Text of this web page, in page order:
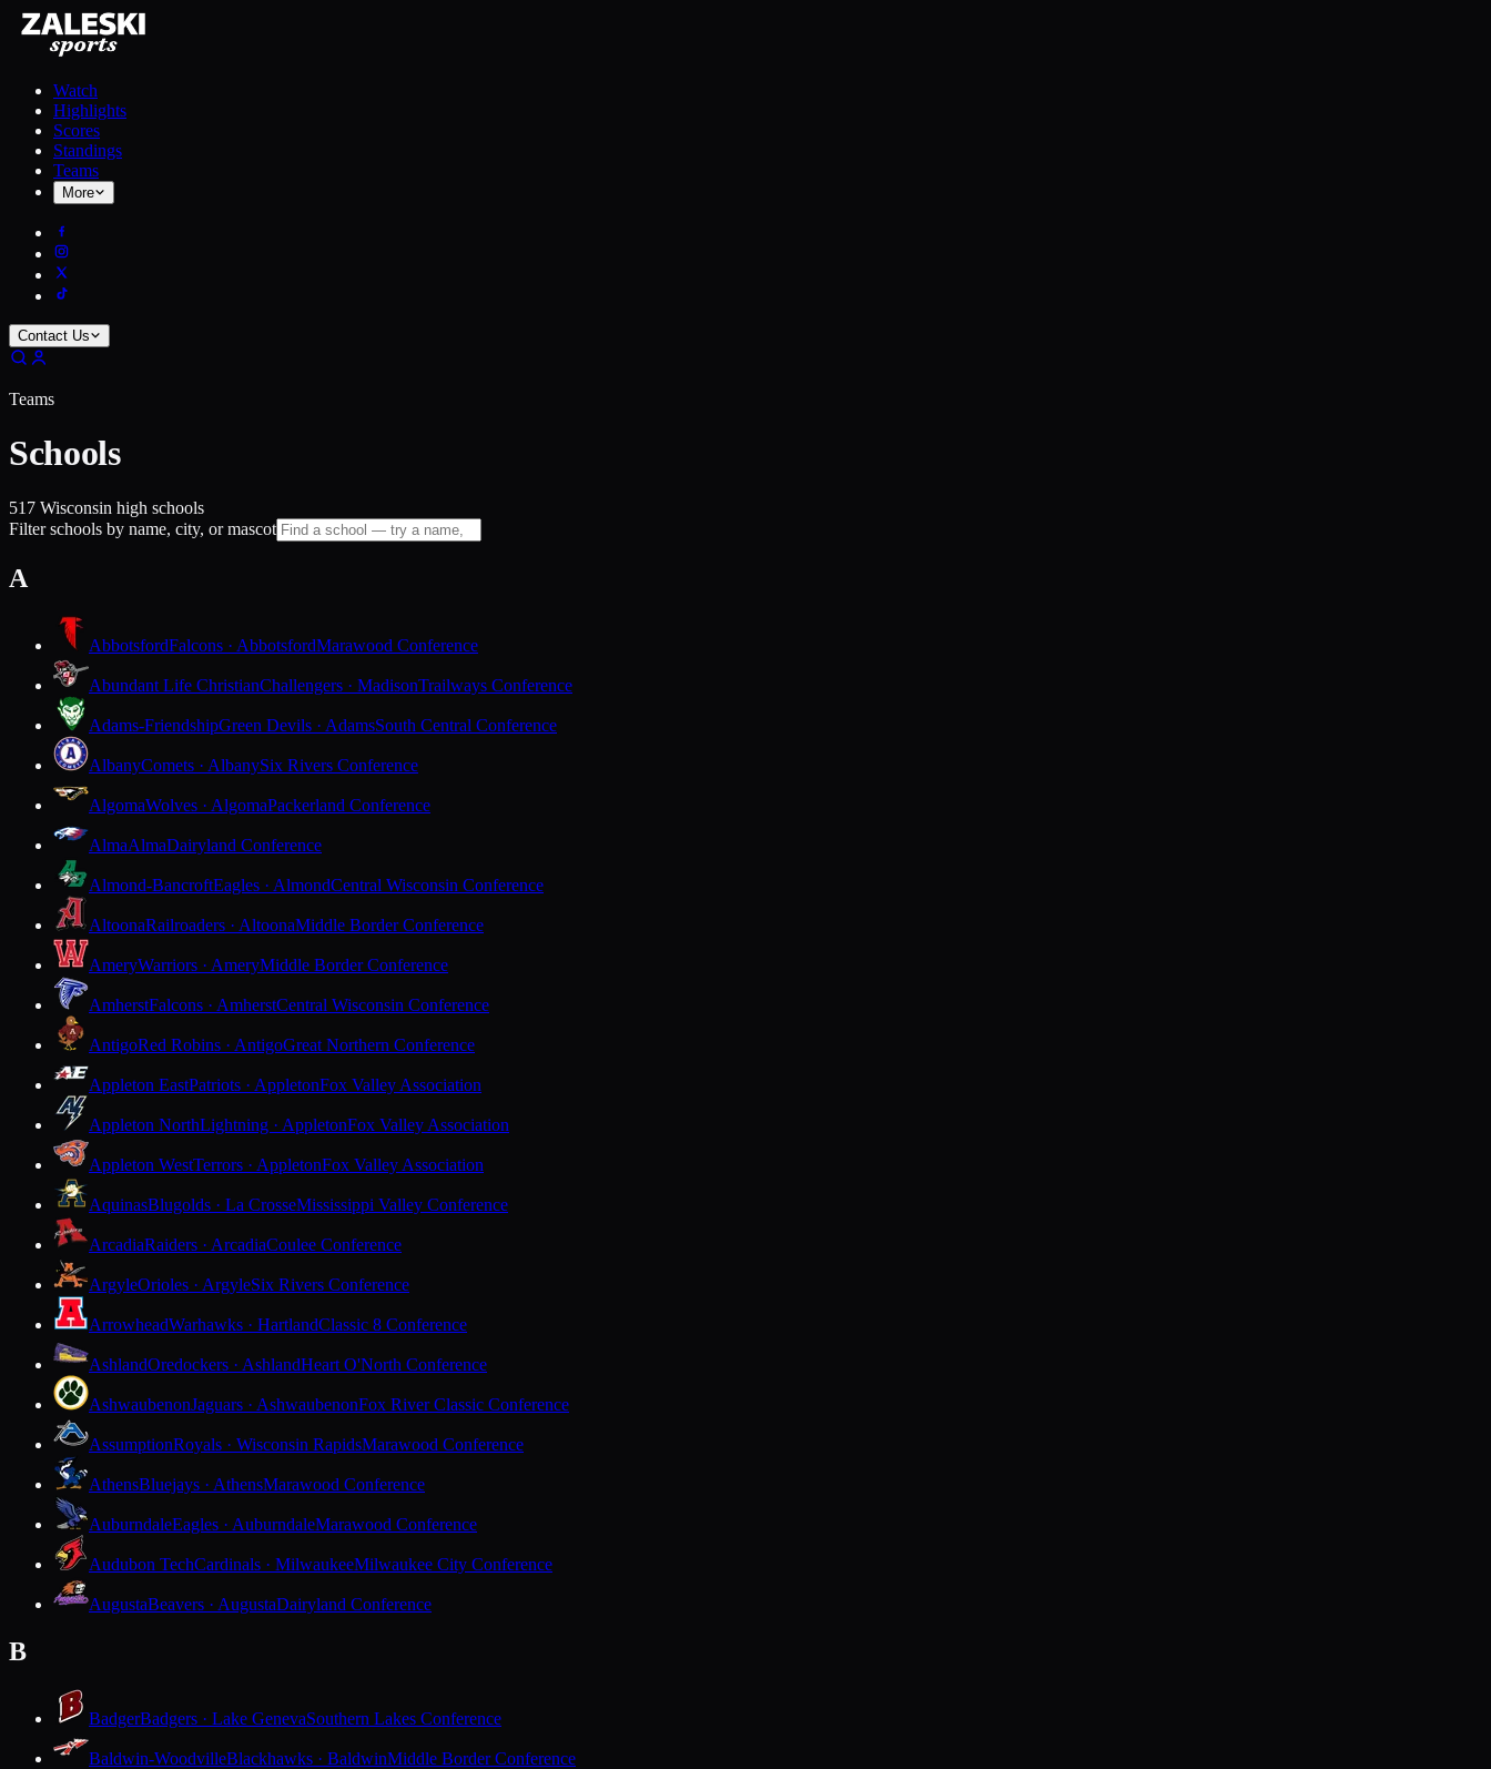
Watch
Highlights
Scores
Standings
Teams
More
Contact Us
Teams
Schools
517 Wisconsin high schools
Filter schools by name, city, or mascot
A
AbbotsfordFalcons · AbbotsfordMarawood Conference
Abundant Life ChristianChallengers · MadisonTrailways Conference
Adams-FriendshipGreen Devils · AdamsSouth Central Conference
AlbanyComets · AlbanySix Rivers Conference
AlgomaWolves · AlgomaPackerland Conference
AlmaAlmaDairyland Conference
Almond-BancroftEagles · AlmondCentral Wisconsin Conference
AltoonaRailroaders · AltoonaMiddle Border Conference
AmeryWarriors · AmeryMiddle Border Conference
AmherstFalcons · AmherstCentral Wisconsin Conference
AntigoRed Robins · AntigoGreat Northern Conference
Appleton EastPatriots · AppletonFox Valley Association
Appleton NorthLightning · AppletonFox Valley Association
Appleton WestTerrors · AppletonFox Valley Association
AquinasBlugolds · La CrosseMississippi Valley Conference
ArcadiaRaiders · ArcadiaCoulee Conference
ArgyleOrioles · ArgyleSix Rivers Conference
ArrowheadWarhawks · HartlandClassic 8 Conference
AshlandOredockers · AshlandHeart O'North Conference
AshwaubenonJaguars · AshwaubenonFox River Classic Conference
AssumptionRoyals · Wisconsin RapidsMarawood Conference
AthensBluejays · AthensMarawood Conference
AuburndaleEagles · AuburndaleMarawood Conference
Audubon TechCardinals · MilwaukeeMilwaukee City Conference
AugustaBeavers · AugustaDairyland Conference
B
BadgerBadgers · Lake GenevaSouthern Lakes Conference
Baldwin-WoodvilleBlackhawks · BaldwinMiddle Border Conference